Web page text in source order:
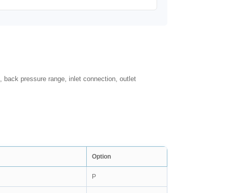
back pressure range, inlet connection, outlet
Option
P